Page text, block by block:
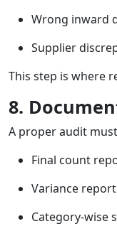
Wrong inward
Supplier
This step is where
8.
A proper audit
Final count
Variance report
Category-wise